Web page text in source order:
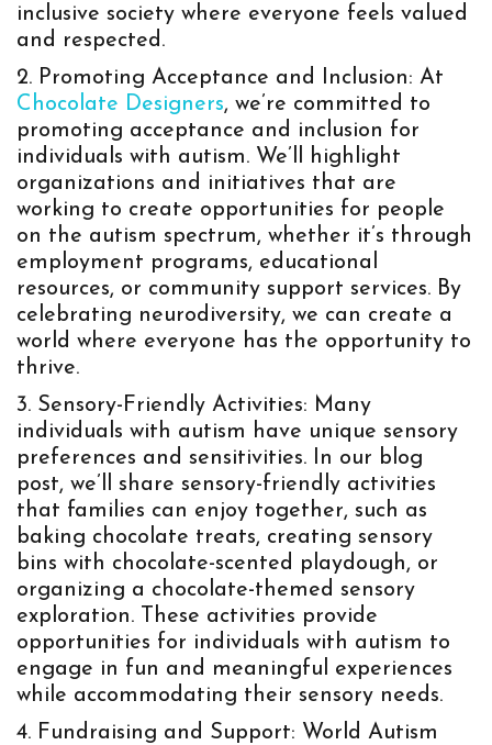
inclusive society where everyone feels valued
and respected.
Promoting Acceptance and Inclusion: At
Chocolate Designers, we’re committed to
promoting acceptance and inclusion for
individuals with autism. We’ll highlight
organizations and initiatives that are
working to create opportunities for people
on the autism spectrum, whether it’s through
employment programs, educational
resources, or community support services. By
celebrating neurodiversity, we can create a
world where everyone has the opportunity to
thrive.
Sensory-Friendly Activities: Many
individuals with autism have unique sensory
preferences and sensitivities. In our blog
post, we’ll share sensory-friendly activities
that families can enjoy together, such as
baking chocolate treats, creating sensory
bins with chocolate-scented playdough, or
organizing a chocolate-themed sensory
exploration. These activities provide
opportunities for individuals with autism to
engage in fun and meaningful experiences
while accommodating their sensory needs.
Fundraising and Support: World Autism